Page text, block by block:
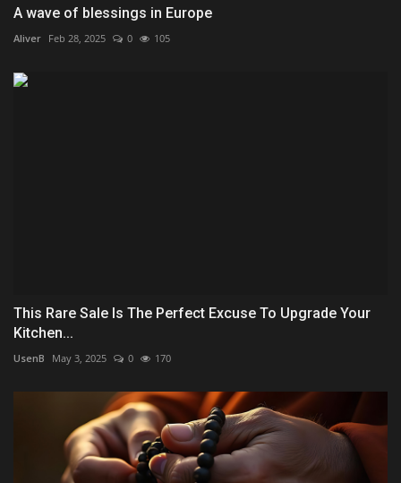
A wave of blessings in Europe
Aliver Feb 28, 2025 0 105
This Rare Sale Is The Perfect Excuse To Upgrade Your
Kitchen...
UsenB May 3, 2025 0 170